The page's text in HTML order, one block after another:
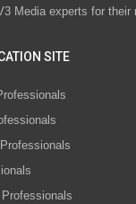
Media experts for their
SITE